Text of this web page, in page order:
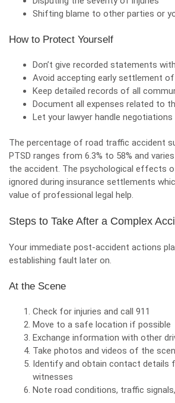
Shifting blame to other parties or
How to Protect Yourself
Don’t give recorded statements
Avoid accepting early settlement
Keep detailed records of all
Document all expenses related to
Let your lawyer handle negotiations
The percentage of road traffic accident
PTSD ranges from 6.3% to 58% and
the accident. The psychological effects
ignored during insurance settlements
value of professional legal help.
Steps to Take After a Complex
Your immediate post-accident actions
establishing fault later on.
At the Scene
Check for injuries and call 911
Move to a safe location if possible
Exchange information with other
Take photos and videos of the
Identify and obtain contact details
witnesses
Note road conditions, traffic